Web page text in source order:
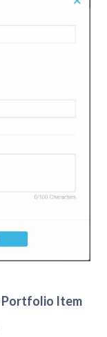
Portfolio Item